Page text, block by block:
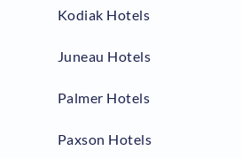
Kodiak Hotels
Juneau Hotels
Palmer Hotels
Paxson Hotels